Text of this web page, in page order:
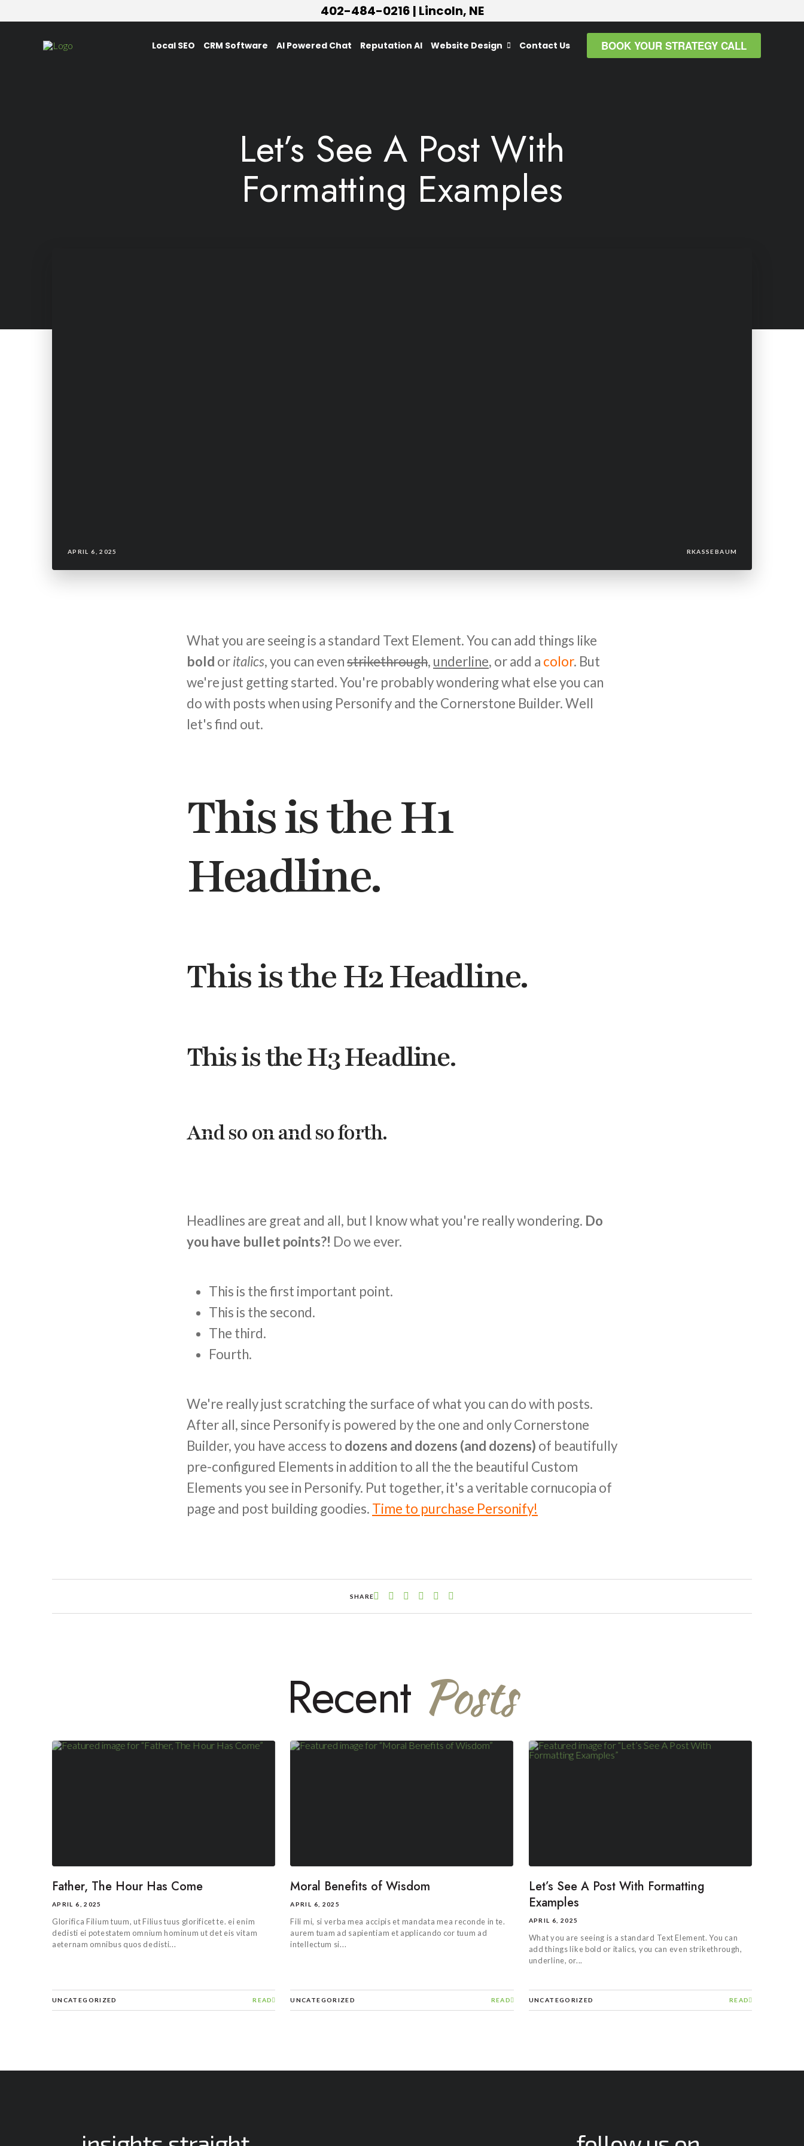
402-484-0216 | Lincoln, NE
Local SEO CRM Software AI Powered Chat Reputation AI Website Design Contact Us BOOK YOUR STRATEGY CALL
Let’s See A Post With
Formatting Examples
APRIL 6, 2025 RKASSEBAUM
What you are seeing is a standard Text Element. You can add things like
bold oritalics, you can evenstrikethrough, underline, or add a color. But
we're just getting started. You're probably wondering what else you can
do with posts when using Personify and the Cornerstone Builder. Well
let's find out.
This is the H1
Headline.
This is the H2 Headline.
This is the H3 Headline.
And so on and so forth.
Headlines are great and all, but I know what you're really wondering. Do
you have bullet points?! Do we ever.
This is the first important point.
This is the second.
The third.
Fourth.
We're really just scratching the surface of what you can do with posts.
After all, since Personify is powered by the one and only Cornerstone
Builder, you have access to dozens and dozens (and dozens) of beautifully
pre-configured Elements in addition to all the the beautiful Custom
Elements you see in Personify. Put together, it's a veritable cornucopia of
page and post building goodies. Time to purchase Personify!
SHARE
Recent Posts
Father, The Hour Has Come
APRIL 6, 2025
Glorifica Filium tuum, ut Filius tuus glorificet te. ei enim
dedisti ei potestatem omnium hominum ut det eis vitam
aeternam omnibus quos dedisti...
UNCATEGORIZED READ
Moral Benefits of Wisdom
APRIL 6, 2025
Fili mi, si verba mea accipis et mandata mea reconde in te.
aurem tuam ad sapientiam et applicando cor tuum ad
intellectum si...
UNCATEGORIZED READ
Let’s See A Post With Formatting
Examples
APRIL 6, 2025
What you are seeing is a standard Text Element. You can
add things like bold or italics, you can even strikethrough,
underline, or...
UNCATEGORIZED READ